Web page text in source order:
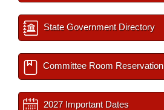
State Government Directory
Committee Room Reservation
2027 Important Dates